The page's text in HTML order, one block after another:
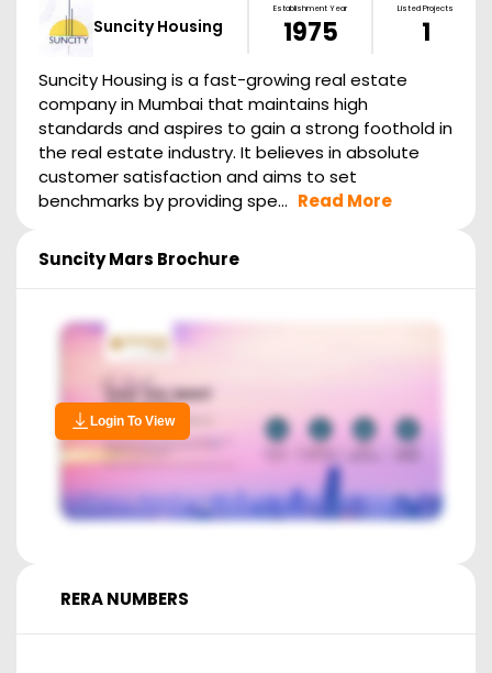
Suncity Housing
Establishment Year
1975
Listed Projects
1
Suncity Housing is a fast-growing real estate
company in Mumbai that maintains high
standards and aspires to gain a strong foothold in
the real estate industry. It believes in absolute
customer satisfaction and aims to set
benchmarks by providing spe... Read More
Suncity Mars Brochure
Login To View
RERA NUMBERS